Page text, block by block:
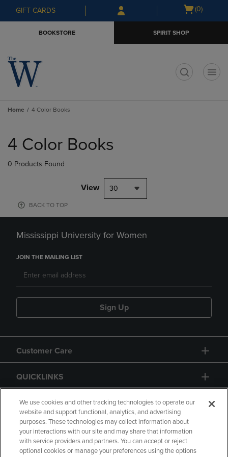
Skip
to
Skip
to
menu
GIFT CARDS
Open
(0)
BOOKSTORE SPIRIT SHOP
Home 4 Color Books
products
4 Color Books
0 Products Found
View 30
BACK TO TOP
Mississippi University for Women
JOIN THE MAILING LIST
Sign Up
Customer Care
QUICKLINKS
GIFT CARD
We use cookies and other tracking technologies to operate our
website and support functional, analytics, and advertising
purposes. These technologies may collect information about
your interactions with our site and may share that information
with service providers and partners. You can accept or reject
optional cookies or manage your preferences using the options